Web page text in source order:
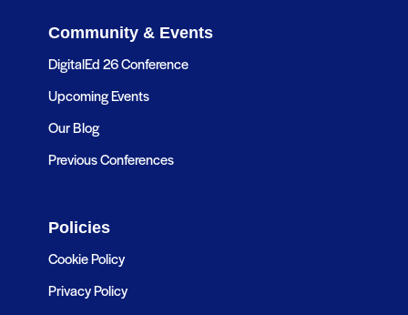
Community & Events
DigitalEd 26 Conference
Upcoming Events
Our Blog
Previous Conferences
Policies
Cookie Policy
Privacy Policy